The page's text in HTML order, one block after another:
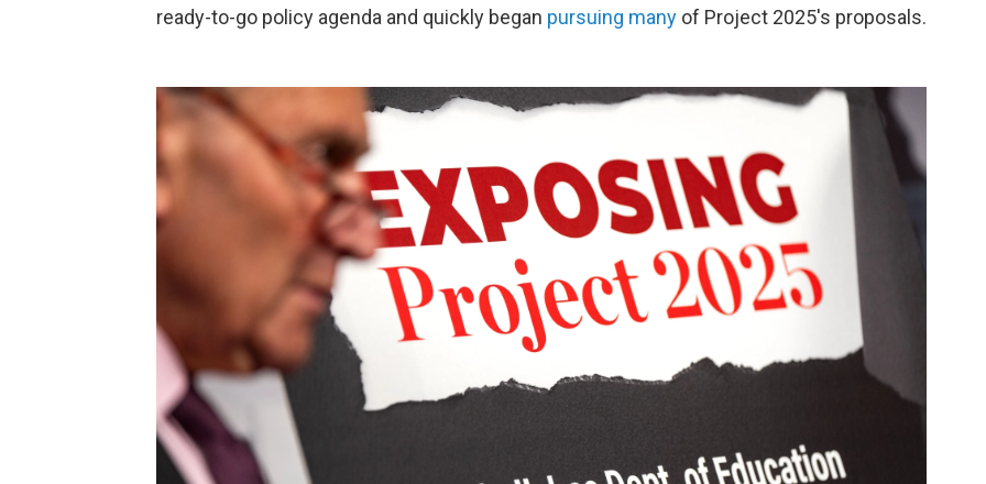
ready-to-go policy agenda and quickly began pursuing many of Project 2025's proposals.